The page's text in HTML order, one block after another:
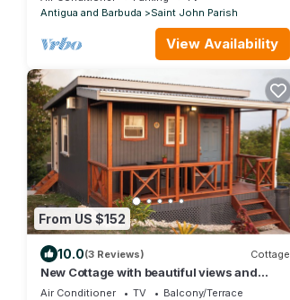
Restaurants.
Antigua and Barbuda
Saint John Parish
View Availability
From US $152
10.0(3 Reviews) Cottage
New Cottage with beautiful views and
quiet surroundings
Air Conditioner TV
Balcony/Terrace